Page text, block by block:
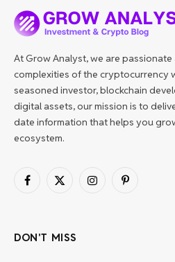
At Grow Analyst, we are
complexities of the cryptocurrency
seasoned investor, blockchain
digital assets, our mission is to
date information that helps you
ecosystem.
Facebook
X
InstagramPinterest
DON'T MISS